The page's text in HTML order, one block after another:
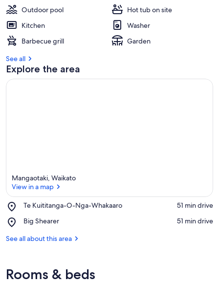
Frosty winter morning view at
Outdoor pool
Hot tub on site
Kitchen
Washer
Barbecue grill
Garden
See all
Explore the area
Mangaotaki, Waikato
View in a map
Te Kuititanga-O-Nga-Whakaaro
Place,
Kuititanga-
Nga-
‪51 min drive‬
Big Shearer
Place,
Shearer
‪51 min drive‬
See all about this area
Rooms & beds